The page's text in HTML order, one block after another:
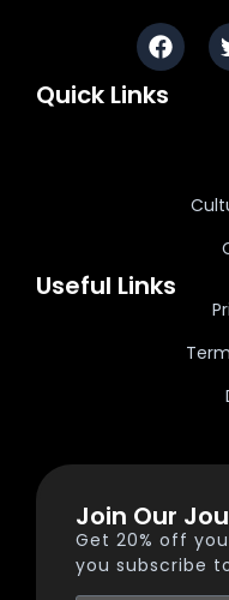
Quick Links
Useful Links
Join Our
Get 20% off
you subscribe